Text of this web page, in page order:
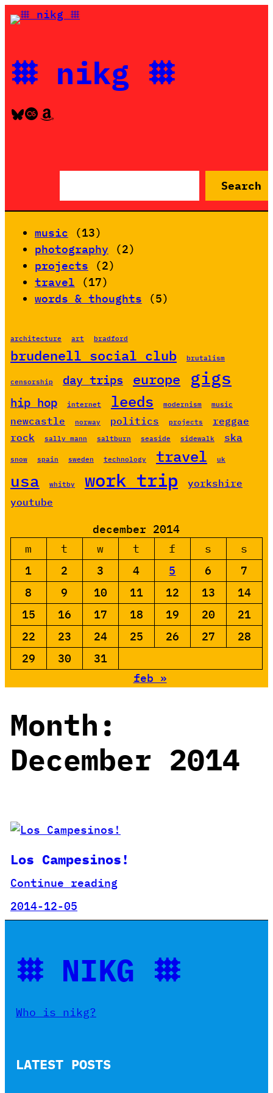
Skip
to
𐄳 nikg 𐄳
Bluesky Last.fm Amazon
a
r
c
h
Search
music (13)
photography (2)
projects (2)
travel (17)
words & thoughts (5)
architecture art bradford
brudenell social club brutalism
censorship day trips europe gigs
hip hop internet leeds modernism music
newcastle norway politics projects
reggae
rock
sally mann saltburn seaside sidewalk ska
snow spain sweden technology travel uk
usa whitby work trip
yorkshire
youtube
december 2014
m
t w t f s
s
1
2 3 4 5 6
7
8
9 10 11 12 13
14
15
16 17 18 19 20
21
22
23 24 25 26 27
28
29
30
31
feb »
Month:
December 2014
Los Campesinos!
Continue reading
2014-12-05
𐄳 NIKG 𐄳
Who is nikg?
LATEST POSTS